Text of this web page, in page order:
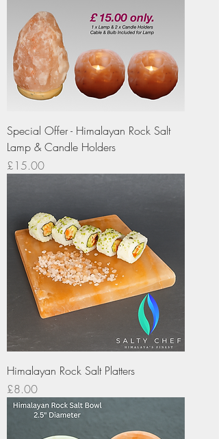
Special Offer - Himalayan Rock Salt
Lamp & Candle Holders
Price
£15.00
Himalayan Rock Salt Platters
Price
£8.00